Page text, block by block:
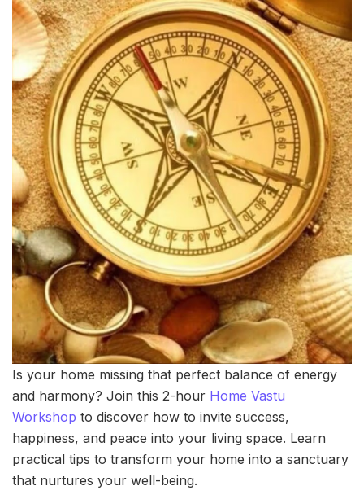
Is your home missing that perfect balance of energy
and harmony? Join this 2-hour Home Vastu
Workshop to discover how to invite success,
happiness, and peace into your living space. Learn
practical tips to transform your home into a sanctuary
that nurtures your well-being.